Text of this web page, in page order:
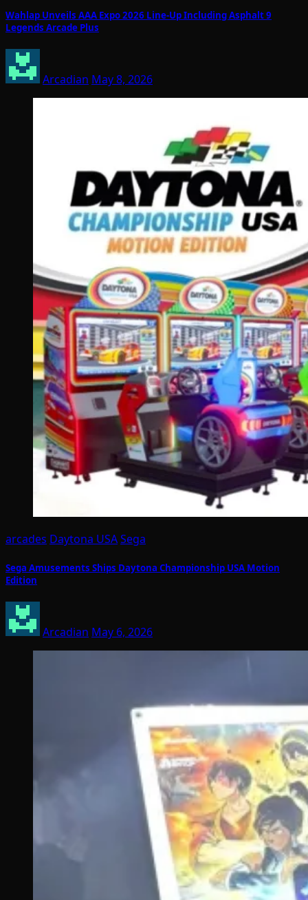
Wahlap Unveils AAA Expo 2026 Line-Up Including Asphalt 9
Legends Arcade Plus
Arcadian May 8, 2026
arcades Daytona USASega
Sega Amusements Ships Daytona Championship USA Motion
Edition
Arcadian May 6, 2026